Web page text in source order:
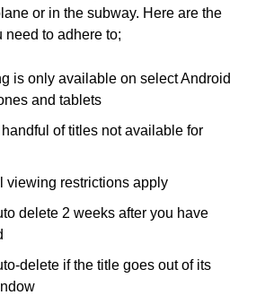
or in the subway. Here are the
need to adhere to;
is only available on select Android
and tablets
of titles not available for
viewing restrictions apply
delete 2 weeks after you have
delete if the title goes out of its